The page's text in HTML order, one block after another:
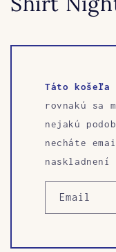
Táto košeľa
rovnakú sa
nejakú
necháte
naskladnení
Email